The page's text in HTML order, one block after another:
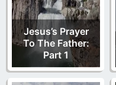
Jesus’s Prayer
To The Father:
Part 1